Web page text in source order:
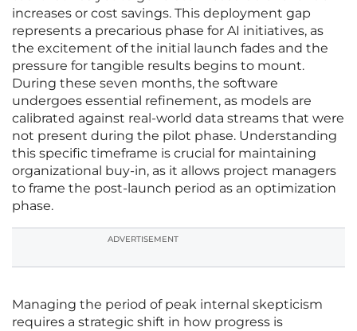
increases or cost savings. This deployment gap
represents a precarious phase for AI initiatives, as
the excitement of the initial launch fades and the
pressure for tangible results begins to mount.
During these seven months, the software
undergoes essential refinement, as models are
calibrated against real-world data streams that were
not present during the pilot phase. Understanding
this specific timeframe is crucial for maintaining
organizational buy-in, as it allows project managers
to frame the post-launch period as an optimization
phase.
ADVERTISEMENT
Managing the period of peak internal skepticism
requires a strategic shift in how progress is